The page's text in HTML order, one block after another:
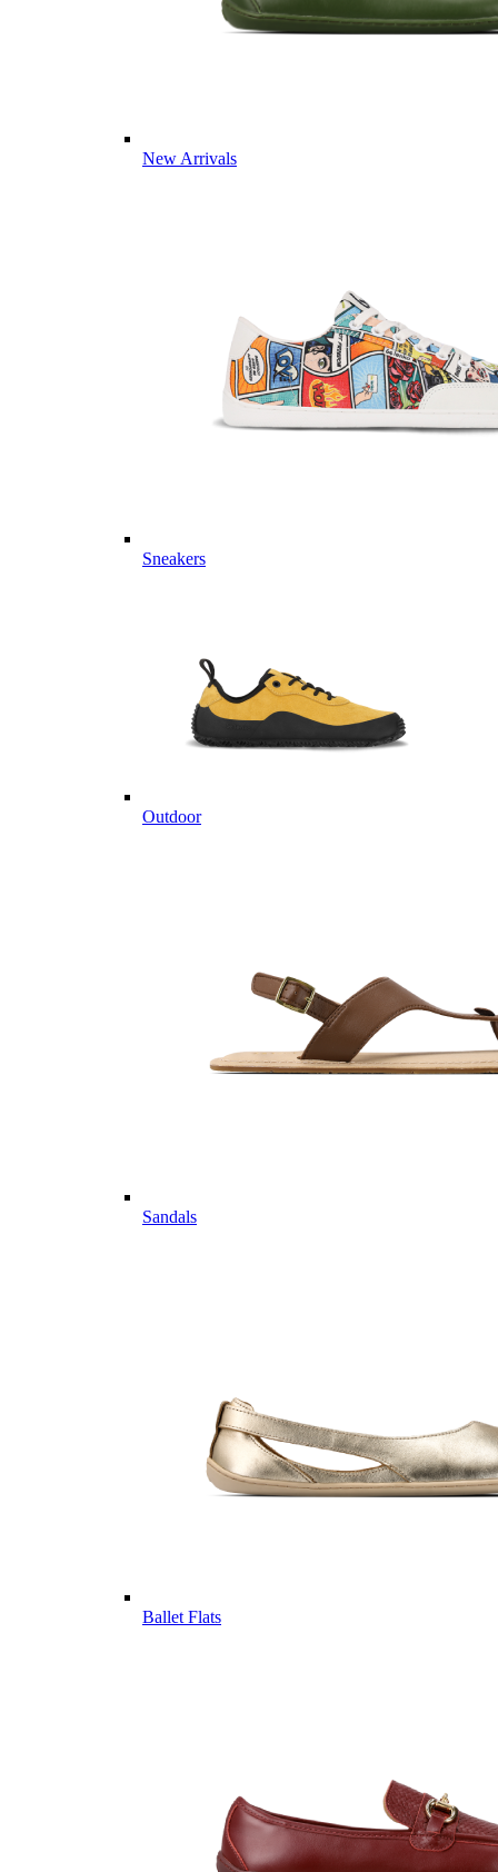
New Arrivals
Sneakers
Outdoor
Sandals
Ballet Flats